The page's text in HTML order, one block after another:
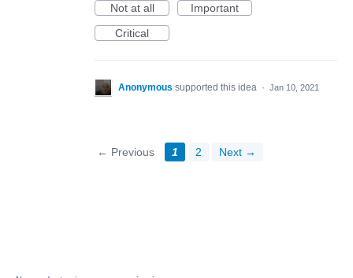
Not at all
Important
Critical
Anonymous supported this idea · Jan 10, 2021
← Previous 1 2 Next →